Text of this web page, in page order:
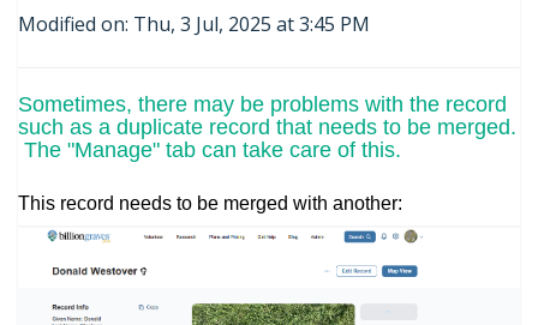
Modified on: Thu, 3 Jul, 2025 at 3:45 PM
Sometimes, there may be problems with the record
such as a duplicate record that needs to be merged.
The "Manage" tab can take care of this.
This record needs to be merged with another: